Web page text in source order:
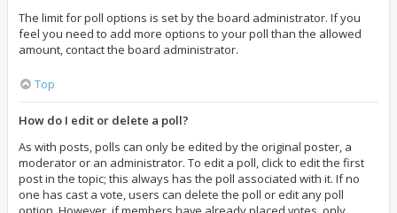
The limit for poll options is set by the board administrator. If you
feel you need to add more options to your poll than the allowed
amount, contact the board administrator.
Top
How do I edit or delete a poll?
As with posts, polls can only be edited by the original poster, a
moderator or an administrator. To edit a poll, click to edit the first
post in the topic; this always has the poll associated with it. If no
one has cast a vote, users can delete the poll or edit any poll